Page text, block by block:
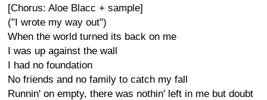
[Chorus: Aloe Blacc + sample]
("I wrote my way out")
When the world turned its back on me
I was up against the wall
I had no foundation
No friends and no family to catch my fall
Runnin' on empty, there was nothin' left in me but doubt